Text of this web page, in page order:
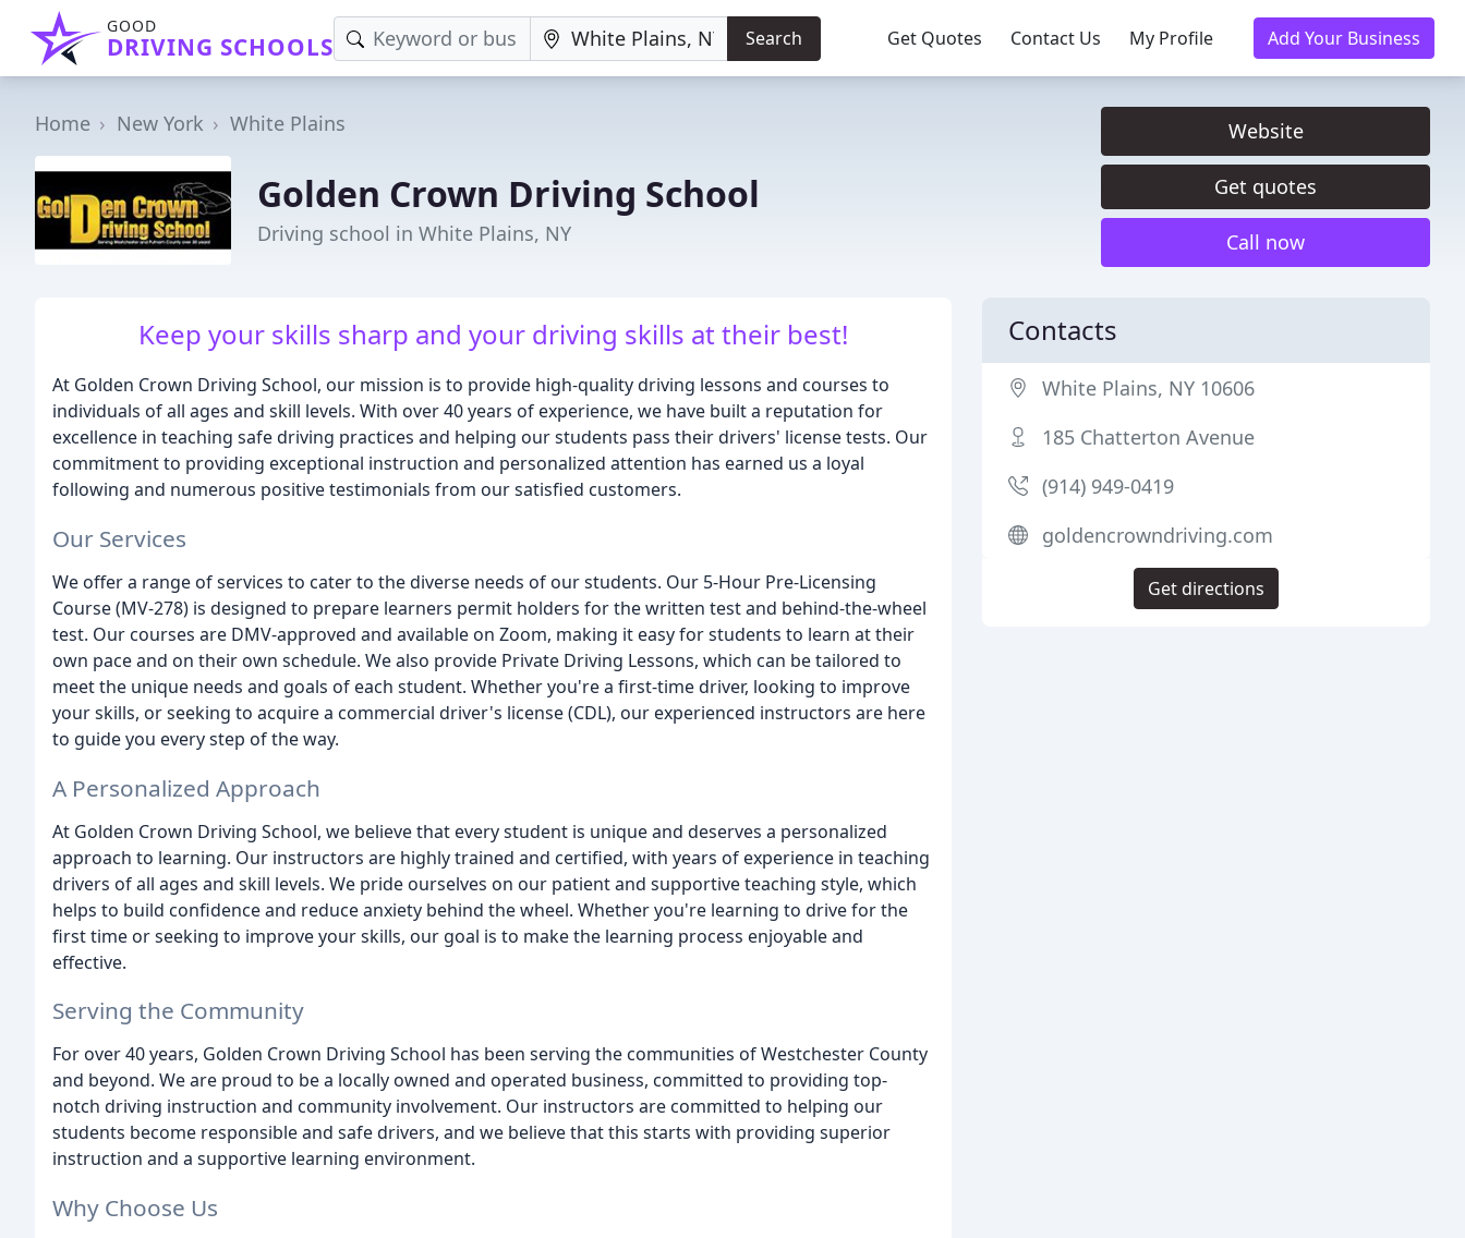
GOOD
DRIVING SCHOOLS Search Get Quotes Contact Us My Profile Add Your Business
Home New York White Plains
Golden Crown Driving School
Driving school in White Plains, NY
Website
Get quotes
Call now
Keep your skills sharp and your driving skills at their best!
At Golden Crown Driving School, our mission is to provide high-quality driving lessons and courses to
individuals of all ages and skill levels. With over 40 years of experience, we have built a reputation for
excellence in teaching safe driving practices and helping our students pass their drivers' license tests. Our
commitment to providing exceptional instruction and personalized attention has earned us a loyal
following and numerous positive testimonials from our satisfied customers.
Our Services
We offer a range of services to cater to the diverse needs of our students. Our 5-Hour Pre-Licensing
Course (MV-278) is designed to prepare learners permit holders for the written test and behind-the-wheel
test. Our courses are DMV-approved and available on Zoom, making it easy for students to learn at their
own pace and on their own schedule. We also provide Private Driving Lessons, which can be tailored to
meet the unique needs and goals of each student. Whether you're a first-time driver, looking to improve
your skills, or seeking to acquire a commercial driver's license (CDL), our experienced instructors are here
to guide you every step of the way.
A Personalized Approach
At Golden Crown Driving School, we believe that every student is unique and deserves a personalized
approach to learning. Our instructors are highly trained and certified, with years of experience in teaching
drivers of all ages and skill levels. We pride ourselves on our patient and supportive teaching style, which
helps to build confidence and reduce anxiety behind the wheel. Whether you're learning to drive for the
first time or seeking to improve your skills, our goal is to make the learning process enjoyable and
effective.
Serving the Community
For over 40 years, Golden Crown Driving School has been serving the communities of Westchester County
and beyond. We are proud to be a locally owned and operated business, committed to providing top-
notch driving instruction and community involvement. Our instructors are committed to helping our
students become responsible and safe drivers, and we believe that this starts with providing superior
instruction and a supportive learning environment.
Why Choose Us
Contacts
White Plains, NY 10606
185 Chatterton Avenue
(914) 949-0419
goldencrowndriving.com
Get directions